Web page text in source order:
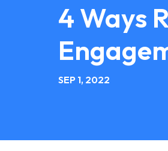
4 Ways
SEP 1, 2022